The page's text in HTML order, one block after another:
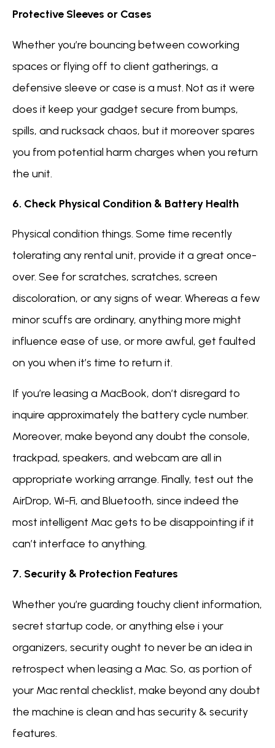
Protective Sleeves or Cases
Whether you’re bouncing between coworking
spaces or flying off to client gatherings, a
defensive sleeve or case is a must. Not as it were
does it keep your gadget secure from bumps,
spills, and rucksack chaos, but it moreover spares
you from potential harm charges when you return
the unit.
6. Check Physical Condition & Battery Health
Physical condition things. Some time recently
tolerating any rental unit, provide it a great once-
over. See for scratches, scratches, screen
discoloration, or any signs of wear. Whereas a few
minor scuffs are ordinary, anything more might
influence ease of use, or more awful, get faulted
on you when it’s time to return it.
If you’re leasing a MacBook, don’t disregard to
inquire approximately the battery cycle number.
Moreover, make beyond any doubt the console,
trackpad, speakers, and webcam are all in
appropriate working arrange. Finally, test out the
AirDrop, Wi-Fi, and Bluetooth, since indeed the
most intelligent Mac gets to be disappointing if it
can’t interface to anything.
7. Security & Protection Features
Whether you’re guarding touchy client information,
secret startup code, or anything else i your
organizers, security ought to never be an idea in
retrospect when leasing a Mac. So, as portion of
your Mac rental checklist, make beyond any doubt
the machine is clean and has security & security
features.